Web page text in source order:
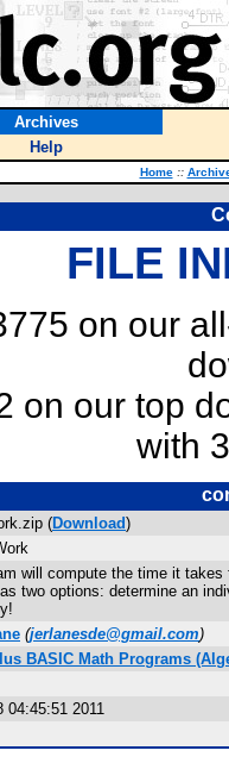
Archives
Help
Home ::
FILE
on our
on our top
with
(Download)
will compute the time it
two options: determine an
(jerlanesde@gmail.com)
BASIC Math Programs
04:45:51 2011